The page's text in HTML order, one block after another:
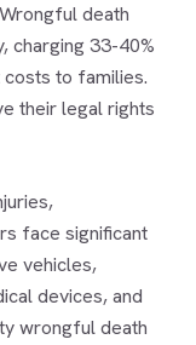
death
charging 33-40%
to families.
their legal rights
face significant
vehicles,
devices, and
wrongful death